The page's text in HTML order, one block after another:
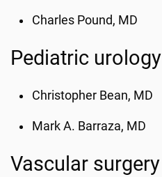
Charles Pound, MD
Pediatric urology
Christopher Bean, MD
Mark A. Barraza, MD
Vascular surgery